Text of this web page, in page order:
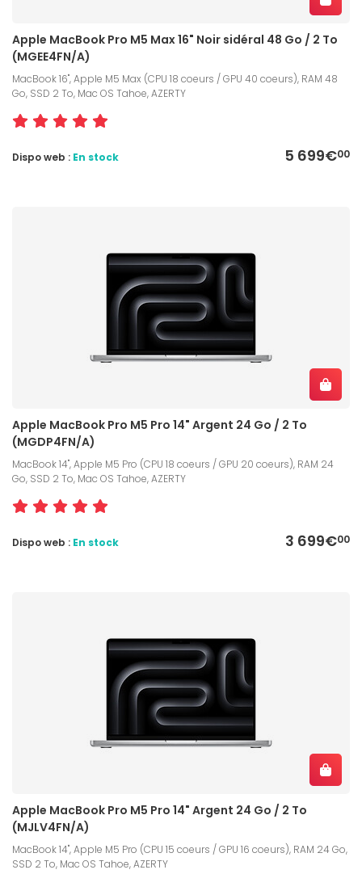
Apple MacBook Pro M5 Max 16" Noir sidéral 48 Go / 2 To
(MGEE4FN/A)
MacBook 16", Apple M5 Max (CPU 18 coeurs / GPU 40 coeurs), RAM 48
Go, SSD 2 To, Mac OS Tahoe, AZERTY
5 699€00
Dispo web : En stock
Apple MacBook Pro M5 Pro 14" Argent 24 Go / 2 To
(MGDP4FN/A)
MacBook 14", Apple M5 Pro (CPU 18 coeurs / GPU 20 coeurs), RAM 24
Go, SSD 2 To, Mac OS Tahoe, AZERTY
3 699€00
Dispo web : En stock
Apple MacBook Pro M5 Pro 14" Argent 24 Go / 2 To
(MJLV4FN/A)
MacBook 14", Apple M5 Pro (CPU 15 coeurs / GPU 16 coeurs), RAM 24 Go,
SSD 2 To, Mac OS Tahoe, AZERTY